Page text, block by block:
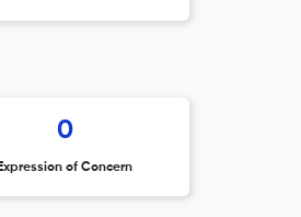
0
Expression of Concern